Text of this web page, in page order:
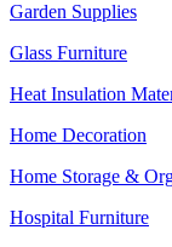
Garden Supplies
Glass Furniture
Heat Insulation
Home Decoration
Home Storage &
Hospital Furniture